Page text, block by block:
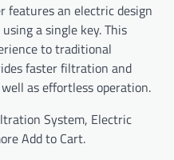
features an electric design
a single key. This
to traditional
faster filtration and
as effortless operation.
System, Electric
Add to Cart.